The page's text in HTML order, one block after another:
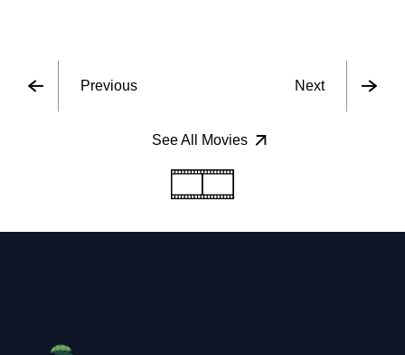
Previous
See All Movies
Next